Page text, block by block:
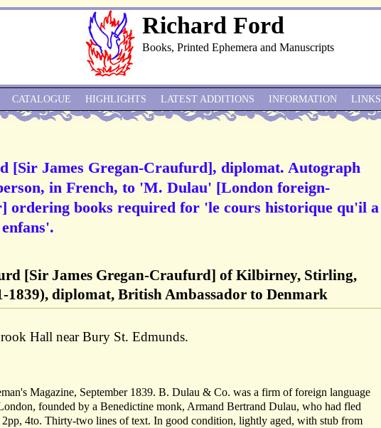
Richard Ford
Books, Printed Ephemera and Manuscripts
[Sir James Gregan-Craufurd], diplomat. Autograph
in French, to 'M. Dulau' [London foreign-
ordering books required for 'le cours historique qu'il a
[Sir James Gregan-Craufurd] of Kilbirney, Stirling,
1839), diplomat, British Ambassador to Denmark
Hall near Bury St. Edmunds.
Magazine, September 1839. B. Dulau & Co. was a firm of foreign language
founded by a Benedictine monk, Armand Bertrand Dulau, who had fled
4to. Thirty-two lines of text. In good condition, lightly aged, with stub from
CATALOGUE HIGHLIGHTS LATEST ADDITIONS INFORMATION LINKS